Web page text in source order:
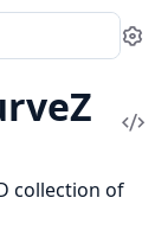
collection of